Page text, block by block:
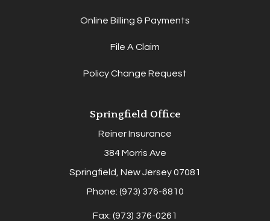
Online Billing & Payments
File A Claim
Policy Change Request
Springfield Office
Reiner Insurance
384 Morris Ave
Springfield, New Jersey 07081
Phone: (973) 376-6810
Fax: (973) 376-0261